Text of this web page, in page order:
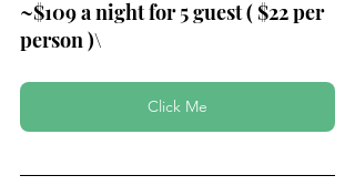
~$109 a night for 5 guest ( $22 per
person )\
Click Me